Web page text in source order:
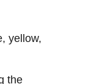
yellow,
the